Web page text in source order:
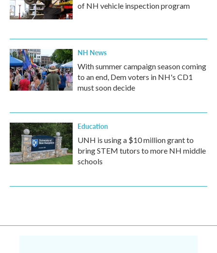
of NH vehicle inspection program
NH News
With summer campaign season coming
to an end, Dem voters in NH's CD1
must soon decide
Education
UNH is using a $10 million grant to
bring STEM tutors to more NH middle
schools